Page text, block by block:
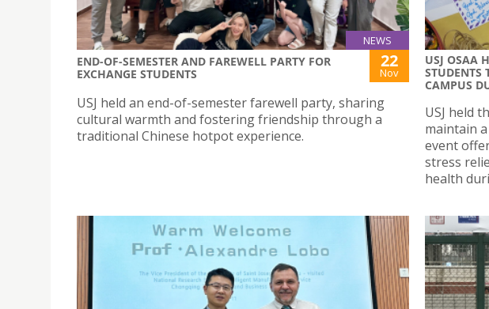
NEWS
END-OF-SEMESTER AND FAREWELL PARTY FOR
EXCHANGE STUDENTS
22
Nov
USJ held an end-of-semester farewell party, sharing
cultural warmth and fostering friendship through a
traditional Chinese hotpot experience.
USJ OSAA
STUDENTS
CAMPUS
USJ held
maintain
event
stress
health